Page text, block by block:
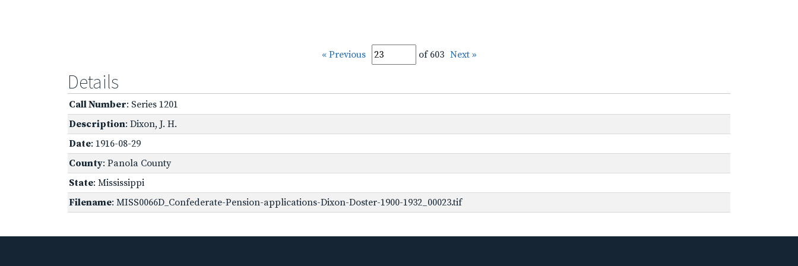
« Previous of 603 Next »
Details
Call Number: Series 1201
Description: Dixon, J. H.
Date: 1916-08-29
County: Panola County
State: Mississippi
Filename: MISS0066D_Confederate-Pension-applications-Dixon-Doster-1900-1932_00023.tif